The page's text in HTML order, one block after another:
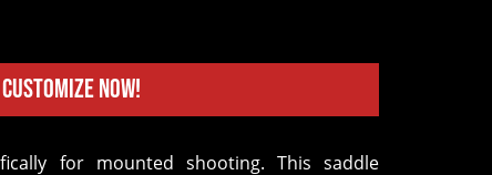
Customize Now!